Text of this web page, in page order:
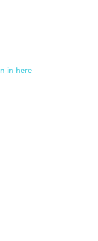
in here